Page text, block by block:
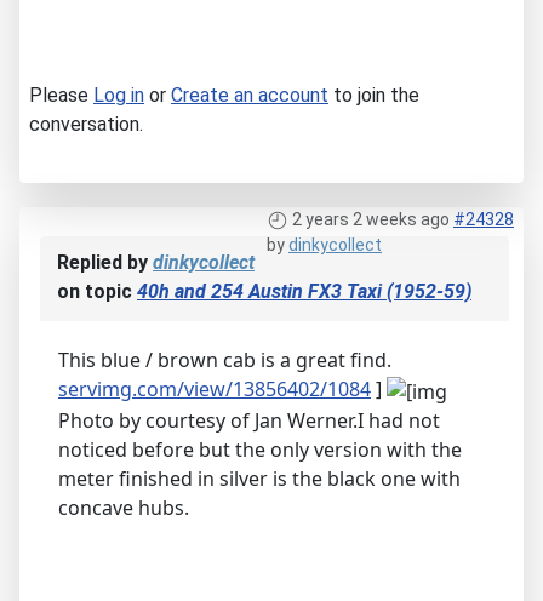
Please Log in or Create an account to join the
conversation.
2 years 2 weeks ago #24328
bydinkycollect
Replied by dinkycollect
on topic 40h and 254 Austin FX3 Taxi (1952-59)
This blue / brown cab is a great find.
servimg.com/view/13856402/1084]
Photo by courtesy of Jan Werner.I had not
noticed before but the only version with the
meter finished in silver is the black one with
concave hubs.